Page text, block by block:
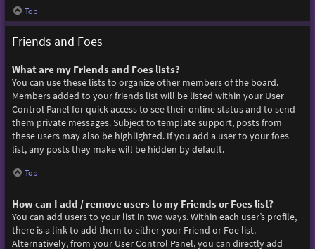
Top
Friends and Foes
What are my Friends and Foes lists?
You can use these lists to organize other members of the board.
Members added to your friends list will be listed within your User
Control Panel for quick access to see their online status and to send
them private messages. Subject to template support, posts from
these users may also be highlighted. If you add a user to your foes
list, any posts they make will be hidden by default.
Top
How can I add / remove users to my Friends or Foes list?
You can add users to your list in two ways. Within each user’s profile,
there is a link to add them to either your Friend or Foe list.
Alternatively, from your User Control Panel, you can directly add